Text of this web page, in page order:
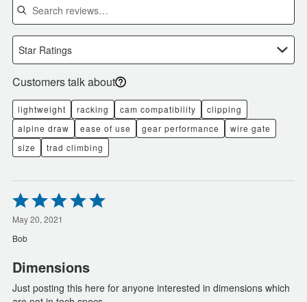
Star Ratings
Customers talk about
lightweight racking cam compatibility
clipping
alpine draw
ease of use gear performance
wire gate
size
trad climbing
Rated
5
out
of
5
May 20, 2021
Bob
Dimensions
Just posting this here for anyone interested in dimensions which